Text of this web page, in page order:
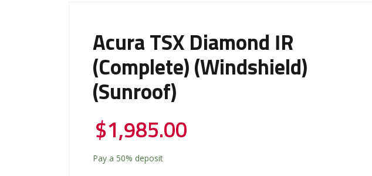
Acura TSX Diamond IR
(Complete) (Windshield)
(Sunroof)
$1,985.00
Pay a 50% deposit